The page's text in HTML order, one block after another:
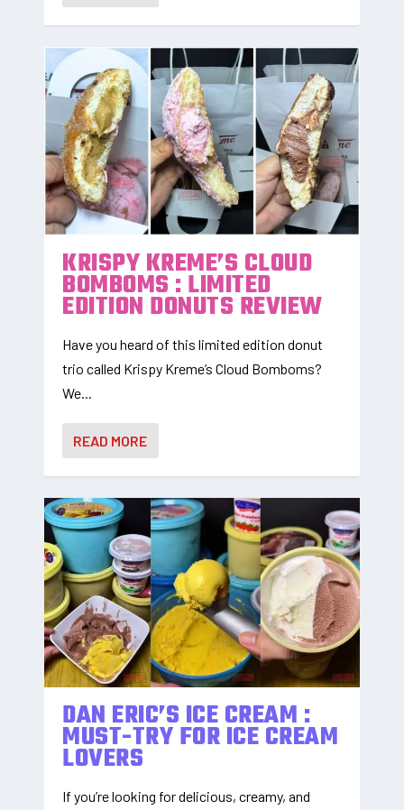
KRISPY KREME’S CLOUD
BOMBOMS : LIMITED
EDITION DONUTS REVIEW
Have you heard of this limited edition donut
trio called Krispy Kreme’s Cloud Bomboms?
We...
READ MORE
DAN ERIC’S ICE CREAM :
MUST-TRY FOR ICE CREAM
LOVERS
If you’re looking for delicious, creamy, and